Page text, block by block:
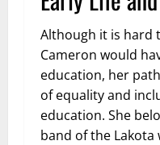
Although it is hard
Cameron would
education, her
of equality and
education. She
band of the